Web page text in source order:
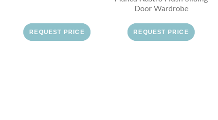
REQUEST PRICE
Door Wardrobe
REQUEST PRICE